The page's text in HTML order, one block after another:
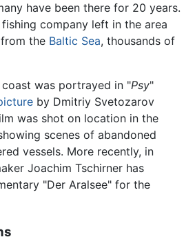
have been there for 20 years.
company left in the area
the Baltic Sea, thousands of
was portrayed in "Psy"
by Dmitriy Svetozarov
was shot on location in the
scenes of abandoned
vessels. More recently, in
Joachim Tschirner has
"Der Aralsee" for the